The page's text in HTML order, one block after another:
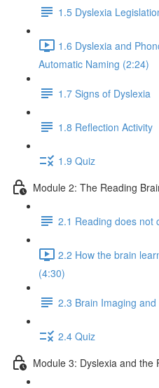
1.5 Dyslexia
1.6 Dyslexia and
Automatic Naming (2:24)
1.7 Signs of Dyslexia
1.8 Reflection Activity
1.9 Quiz
Module 2: The Reading
2.1 Reading does not
2.2 How the brain
(4:30)
2.3 Brain Imaging
2.4 Quiz
Module 3: Dyslexia and the